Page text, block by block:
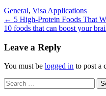
General, Visa Applications
Post
navigation
← 5 High-Protein Foods That
10 foods that can boost your
Leave a Reply
You must be logged in to post a
Search
for: